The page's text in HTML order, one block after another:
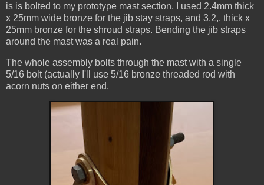
is is bolted to my prototype mast section. I used 2.4mm thick
x 25mm wide bronze for the jib stay straps, and 3.2,, thick x
25mm bronze for the shroud straps. Bending the jib straps
around the mast was a real pain.
The whole assembly bolts through the mast with a single
5/16 bolt (actually I'll use 5/16 bronze threaded rod with
acorn nuts on either end.